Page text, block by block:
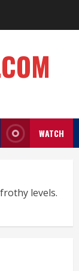
WATCH
levels.